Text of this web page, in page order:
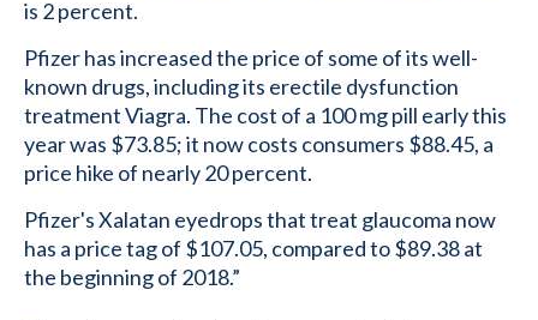
is 2 percent.
Pfizer has increased the price of some of its well-
known drugs, including its erectile dysfunction
treatment Viagra. The cost of a 100 mg pill early this
year was $73.85; it now costs consumers $88.45, a
price hike of nearly 20 percent.
Pfizer's Xalatan eyedrops that treat glaucoma now
has a price tag of $107.05, compared to $89.38 at
the beginning of 2018.”